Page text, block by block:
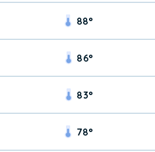
88°
86°
83°
78°